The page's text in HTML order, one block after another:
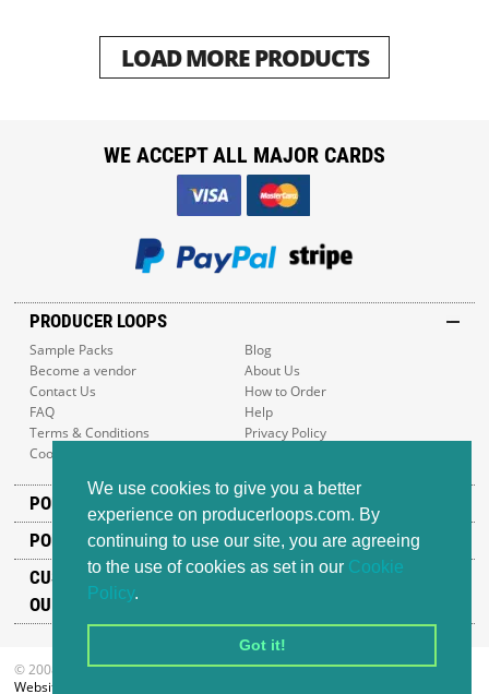
We use cookies to give you a better
experience on producerloops.com. By
continuing to use our site, you are agreeing
to the use of cookies as set in our Cookie
Policy.
Got it!
LOAD MORE PRODUCTS
PRODUCER LOOPS
Sample Packs
Blog
Become a vendor
About Us
Contact Us
How to Order
FAQ
Help
Terms & Conditions
Privacy Policy
Cookie Policy
POPULAR GENRES
POPULAR PRODUCTS
CUSTOMER SUPPORT
OUR ADDRESS
WE ACCEPT ALL MAJOR CARDS
© 2008-2026 Producer Loops Ltd. All rights reserved.
Website design